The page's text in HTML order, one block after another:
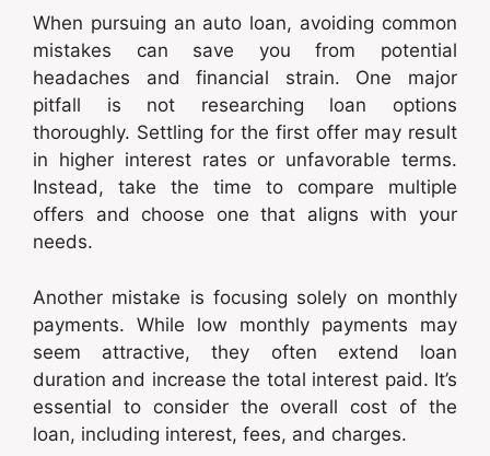
When pursuing an auto loan, avoiding common
mistakes can save you from potential
headaches and financial strain. One major
pitfall is not researching loan options
thoroughly. Settling for the first offer may result
in higher interest rates or unfavorable terms.
Instead, take the time to compare multiple
offers and choose one that aligns with your
needs.
Another mistake is focusing solely on monthly
payments. While low monthly payments may
seem attractive, they often extend loan
duration and increase the total interest paid. It’s
essential to consider the overall cost of the
loan, including interest, fees, and charges.